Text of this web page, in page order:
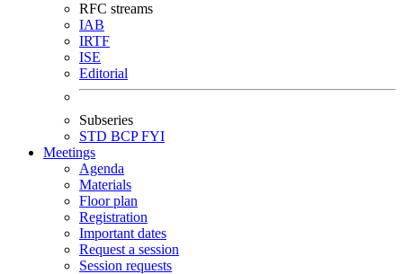
RFC streams
IAB
IRTF
ISE
Editorial
Subseries
STD BCPFYI
Meetings
Agenda
Materials
Floor plan
Registration
Important dates
Request a session
Session requests